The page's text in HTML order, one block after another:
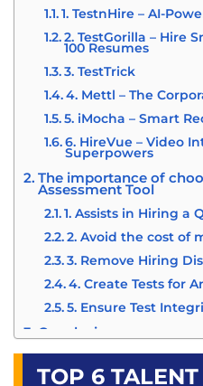
1. TestnHire – AI-
2. TestGorilla – Hire
100 Resumes
3. TestTrick
4. Mettl – The
5. iMocha – Smart
6. HireVue – Video
Superpowers
The importance of
Assessment Tool
1. Assists in Hiring a
2. Avoid the cost of
3. Remove Hiring
4. Create Tests for
5. Ensure Test
Conclusion
TOP 6